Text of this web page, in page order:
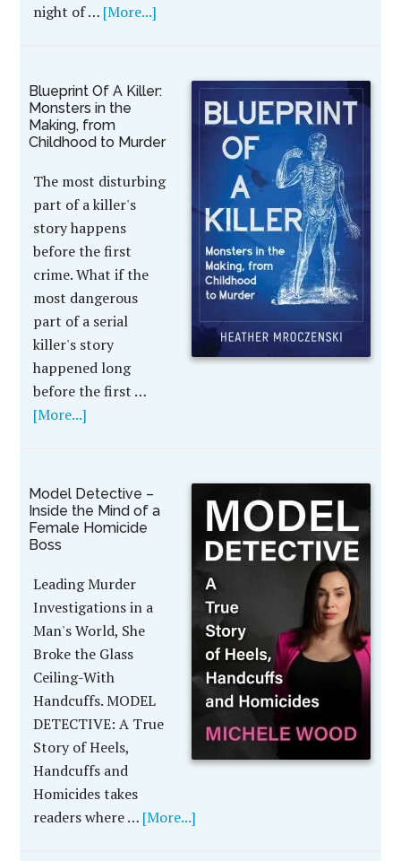
night of … [More...]
Blueprint Of A Killer:
Monsters in the
Making, from
Childhood to Murder
The most disturbing
part of a killer's
story happens
before the first
crime. What if the
most dangerous
part of a serial
killer's story
happened long
before the first …
[More...]
Model Detective –
Inside the Mind of a
Female Homicide
Boss
Leading Murder
Investigations in a
Man's World, She
Broke the Glass
Ceiling-With
Handcuffs. MODEL
DETECTIVE: A True
Story of Heels,
Handcuffs and
Homicides takes
readers where … [More...]